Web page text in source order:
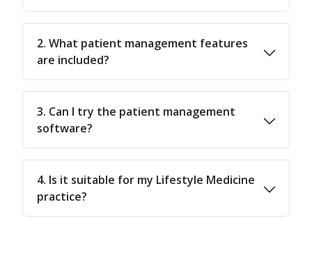
2. What patient management features
are included?
3. Can I try the patient management
software?
4. Is it suitable for my Lifestyle Medicine
practice?